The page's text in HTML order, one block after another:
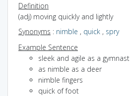
Definition
(adj) moving quickly and lightly
Synonyms : nimble , quick , spry
Example Sentence
sleek and agile as a gymnast
as nimble as a deer
nimble fingers
quick of foot